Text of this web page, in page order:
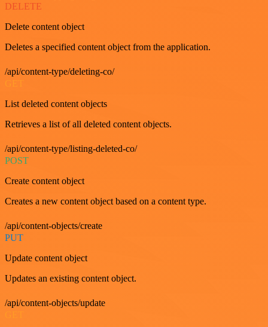
DELETE
Delete content object
Deletes a specified content object from the application.
/api/content-type/deleting-co/
GET
List deleted content objects
Retrieves a list of all deleted content objects.
/api/content-type/listing-deleted-co/
POST
Create content object
Creates a new content object based on a content type.
/api/content-objects/create
PUT
Update content object
Updates an existing content object.
/api/content-objects/update